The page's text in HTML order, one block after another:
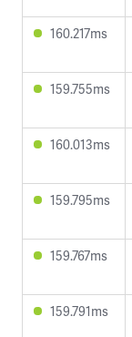
160.217ms
159.755ms
160.013ms
159.795ms
159.767ms
159.791ms